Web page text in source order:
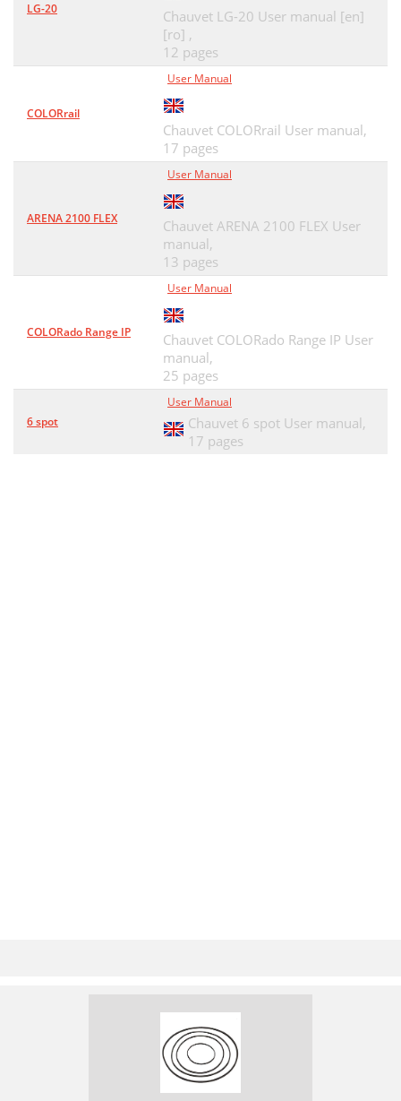
LG-20
Chauvet LG-20 User manual [en]
[ro] ,
12 pages
COLORrail
User Manual
Chauvet COLORrail User manual,
17 pages
ARENA 2100 FLEX
User Manual
Chauvet ARENA 2100 FLEX User
manual,
13 pages
COLORado Range IP
User Manual
Chauvet COLORado Range IP User
manual,
25 pages
6 spot
User Manual
Chauvet 6 spot User manual,
17 pages